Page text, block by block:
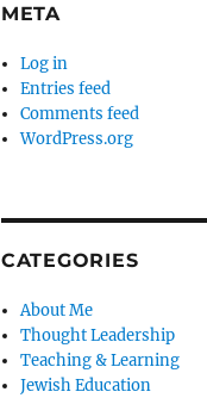
META
Log in
Entries feed
Comments feed
WordPress.org
CATEGORIES
About Me
Thought Leadership
Teaching & Learning
Jewish Education